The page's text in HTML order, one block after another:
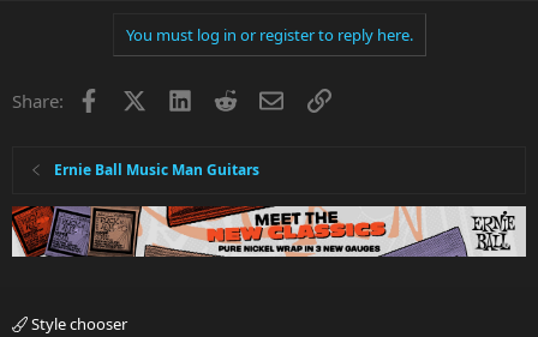
You must log in or register to reply here.
Share: Facebook LinkedInRedditEmailLink
Ernie Ball Music Man Guitars
Style chooser